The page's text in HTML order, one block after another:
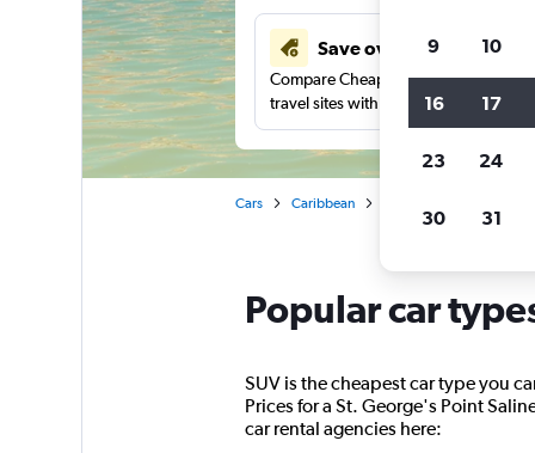
Save over 40%
Compare Cheapflights against other
travel sites with one search.
Cars Caribbean
Popular car
SUV is the cheapest car type you
Prices for a St. George's Point
car rental agencies here:
9 10
16 17
23 24
30 31